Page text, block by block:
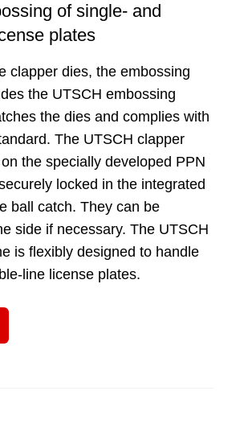
of single- and
plates
clapper dies, the embossing
the UTSCH embossing
the dies and complies with
The UTSCH clapper
the specially developed PPN
locked in the integrated
ball catch. They can be
side if necessary. The UTSCH
is flexibly designed to handle
line license plates.